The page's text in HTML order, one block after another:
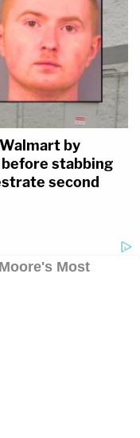
by
stabbing
second